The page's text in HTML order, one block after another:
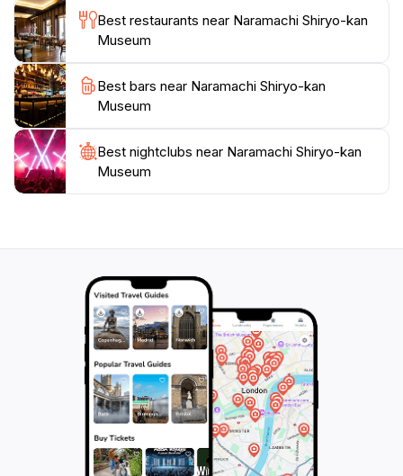
exploration of Nara, allowing you to seamlessly
transition from learning about the past to experiencing
Best restaurants near Naramachi Shiryo-kan
Museum
Best bars near Naramachi Shiryo-kan
Museum
Best nightclubs near Naramachi Shiryo-kan
Museum